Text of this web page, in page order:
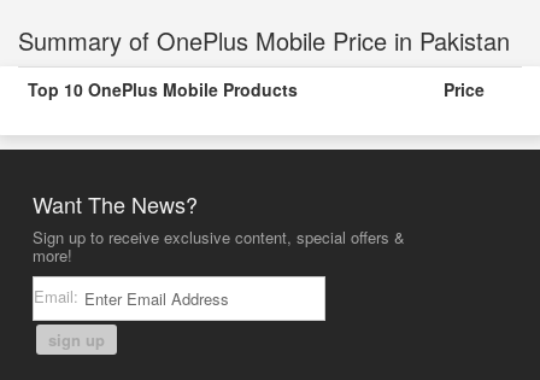
Summary of OnePlus Mobile Price in Pakistan
Top 10 OnePlus Mobile Products Price
Want The News?
Sign up to receive exclusive content, special offers &
more!
Email:
sign up